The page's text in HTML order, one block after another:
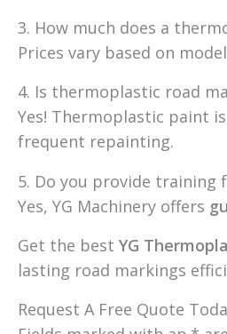
3. How much does a
Prices vary based on
4. Is thermoplastic road
Yes! Thermoplastic paint
frequent repainting.
5. Do you provide training
Yes, YG Machinery offers
Get the best YG
lasting road markings
Request A Free Quote